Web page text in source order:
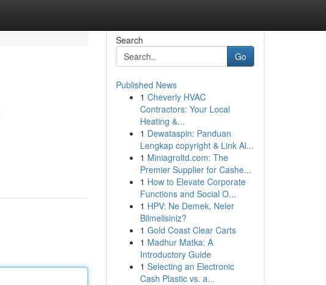
Search
Go
Published News
1 Cheverly HVAC
Contractors: Your Local
Heating &...
1 Dewataspin: Panduan
Lengkap copyright & Link Al...
1 Miniagroltd.com: The
Premier Supplier for Cashe...
1 How to Elevate Corporate
Functions and Social O...
1 HPV: Ne Demek, Neler
Bilmelisiniz?
1 Gold Coast Clear Carts
1 Madhur Matka: A
Introductory Guide
1 Selecting an Electronic
Cash Plastic vs. a...